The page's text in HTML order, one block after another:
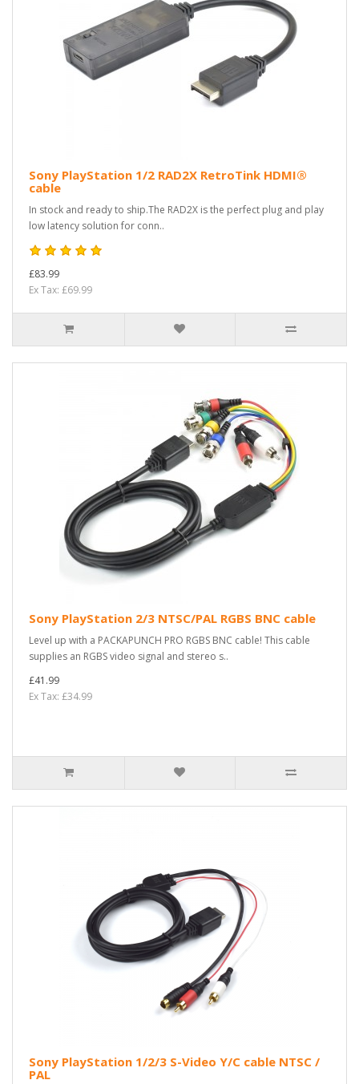
Sony PlayStation 1/2 RAD2X RetroTink HDMI®
cable
In stock and ready to ship.The RAD2X is the perfect plug and play
low latency solution for conn..
£83.99
Ex Tax: £69.99
Sony PlayStation 2/3 NTSC/PAL RGBS BNC cable
Level up with a PACKAPUNCH PRO RGBS BNC cable! This cable
supplies an RGBS video signal and stereo s..
£41.99
Ex Tax: £34.99
Sony PlayStation 1/2/3 S-Video Y/C cable NTSC /
PAL